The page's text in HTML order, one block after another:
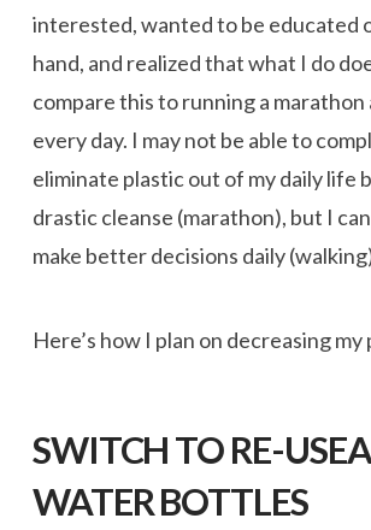
interested, wanted to be educated
hand, and realized that what I do
compare this to running a marathon
every day. I may not be able to
eliminate plastic out of my daily life
drastic cleanse (marathon), but I
make better decisions daily
Here’s how I plan on decreasing
SWITCH TO RE-
WATER BOTTLES